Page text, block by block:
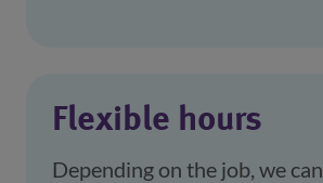
Flexible hours
Depending on the job, we can